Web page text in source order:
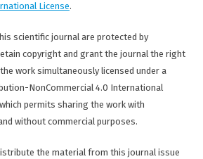
License.
scientific journal are protected by
copyright and grant the journal the right
work simultaneously licensed under a
NonCommercial 4.0 International
which permits sharing the work with
without commercial purposes.
the material from this journal issue